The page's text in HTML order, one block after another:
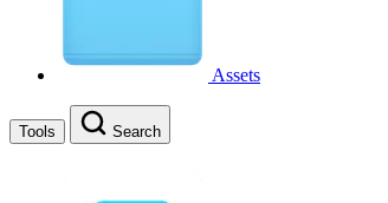
Assets
Tools Search